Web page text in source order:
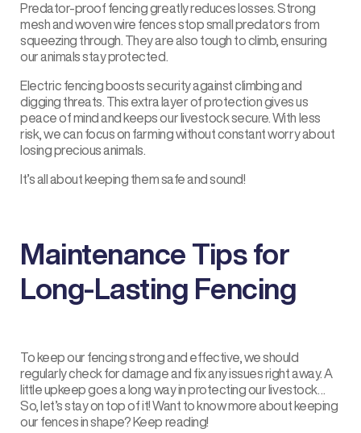
Predator-proof fencing greatly reduces losses. Strong
mesh and woven wire fences stop small predators from
squeezing through. They are also tough to climb, ensuring
our animals stay protected.
Electric fencing boosts security against climbing and
digging threats. This extra layer of protection gives us
peace of mind and keeps our livestock secure. With less
risk, we can focus on farming without constant worry about
losing precious animals.
It’s all about keeping them safe and sound!
Maintenance Tips for
Long-Lasting Fencing
To keep our fencing strong and effective, we should
regularly check for damage and fix any issues right away. A
little upkeep goes a long way in protecting our livestock…
So, let’s stay on top of it! Want to know more about keeping
our fences in shape? Keep reading!